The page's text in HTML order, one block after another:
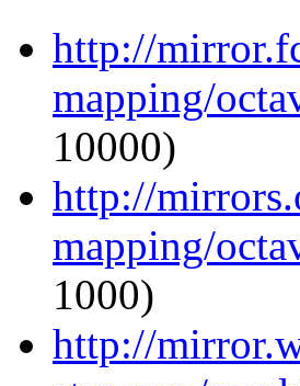
http://
mapping/
10000)
http://
mapping/
1000)
http://